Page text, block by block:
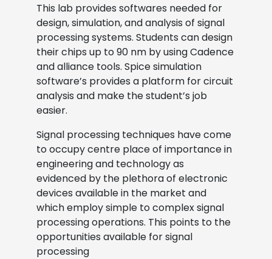
This lab provides softwares needed for
design, simulation, and analysis of signal
processing systems. Students can design
their chips up to 90 nm by using Cadence
and alliance tools. Spice simulation
software’s provides a platform for circuit
analysis and make the student’s job
easier.
Signal processing techniques have come
to occupy centre place of importance in
engineering and technology as
evidenced by the plethora of electronic
devices available in the market and
which employ simple to complex signal
processing operations. This points to the
opportunities available for signal
processing